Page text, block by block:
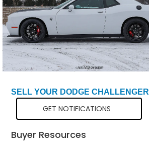
SELL YOUR DODGE CHALLENGER
GET NOTIFICATIONS
Buyer Resources